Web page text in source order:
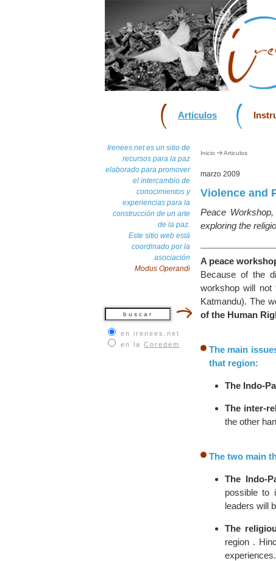
Articulos
Irenees.net es un sitio de
recursos para la paz
elaborado para promover
el intercambio de
conocimientos y
experiencias para la
construcción de un arte
de la paz.
Este sitio web está
coordinado por la
asociación
Modus Operandi
en irenees.net
en la Coredem
Inicio Articulos
marzo 2009
Violence and
Peace
exploring the
A peace
Because of the
workshop will
Katmandu). The
of the Human
The main
that region:
The Indo-
The inter-
the other
The two main
The Indo-
possible to
leaders will
The
region .